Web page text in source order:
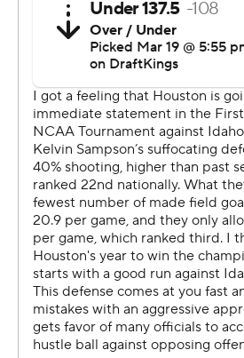
a heavy underdog making its first
appearance since 1990.
The Vandals (21-15) qualified for
by winning four games in five days
championship, despite being
conference tournament.
“Not the result we were looking
point I'm just filled with an
and gratitude,” Idaho coach Alex
our guys really battled to put
where they could play in March
seven games in 13 days leading
draining run through their